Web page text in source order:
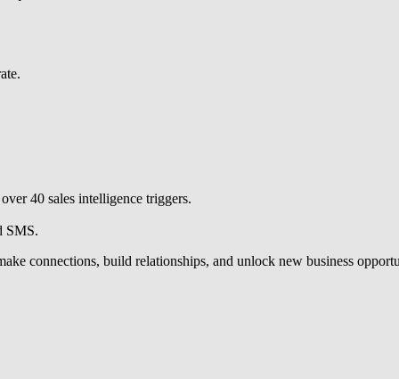
40 sales intelligence triggers.
SMS.
connections, build relationships, and unlock new business